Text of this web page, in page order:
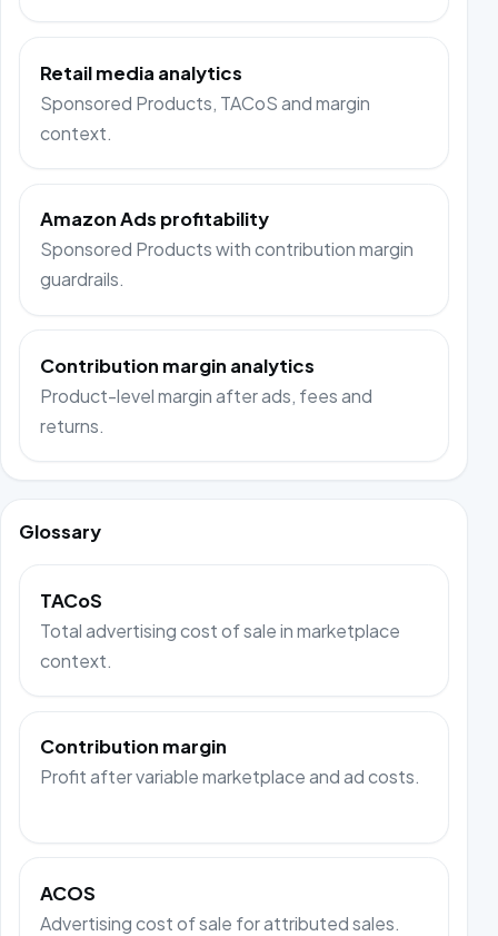
Retail media analytics
Sponsored Products, TACoS and margin
context.
Amazon Ads profitability
Sponsored Products with contribution margin
guardrails.
Contribution margin analytics
Product-level margin after ads, fees and
returns.
Glossary
TACoS
Total advertising cost of sale in marketplace
context.
Contribution margin
Profit after variable marketplace and ad costs.
ACOS
Advertising cost of sale for attributed sales.